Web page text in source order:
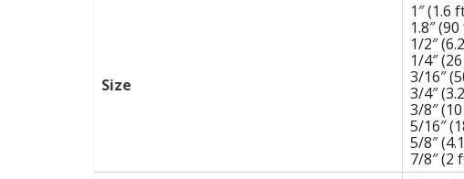
Size
1″ (1.6
1.8″
1/2″
1/4″
3/16″
3/4″
3/8″
5/16″
5/8″
7/8″ (2